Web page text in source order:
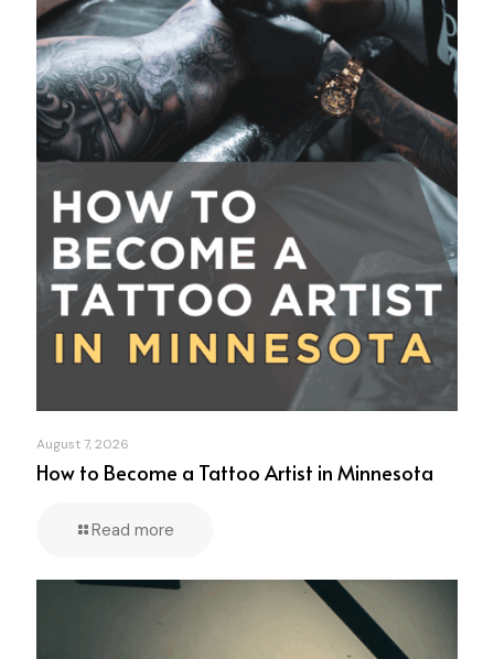
August 7, 2026
How to Become a Tattoo Artist in Minnesota
Read more